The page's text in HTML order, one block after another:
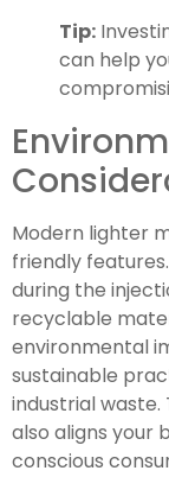
Tip:
can help
Modern lighter
friendly
during the
recyclable
environmental
sustainable
industrial
also aligns your
conscious